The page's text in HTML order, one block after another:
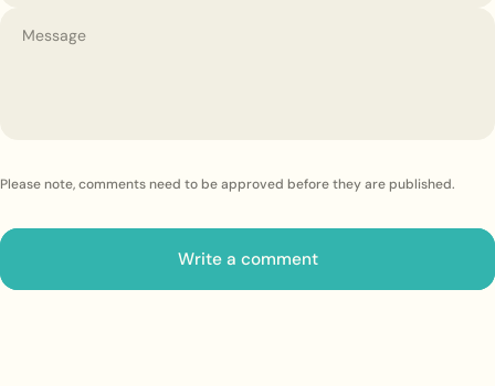
Please note, comments need to be approved before they are published.
Write a comment